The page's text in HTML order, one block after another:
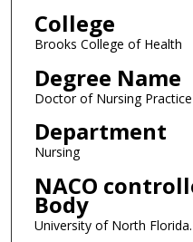
College
Brooks College of Health
Degree Name
Doctor of Nursing
Department
Nursing
NACO
Body
University of North